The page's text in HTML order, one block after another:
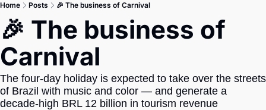
Master
Brief
Tech
LatAm Report
Climate
Home Posts 🎉 The business of Carnival
🎉 The business of
Carnival
The four-day holiday is expected to take over the streets
of Brazil with music and color — and generate a
decade-high BRL 12 billion in tourism revenue